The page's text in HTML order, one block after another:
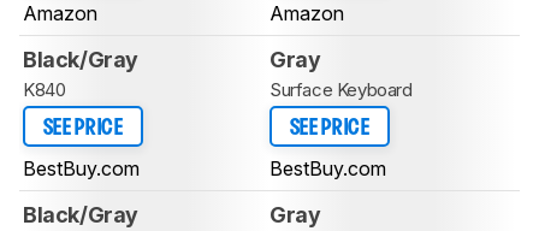
Amazon Amazon
Black/Gray
K840
SEE PRICE
BestBuy.com
Gray
Surface Keyboard
SEE PRICE
BestBuy.com
Black/Gray Gray